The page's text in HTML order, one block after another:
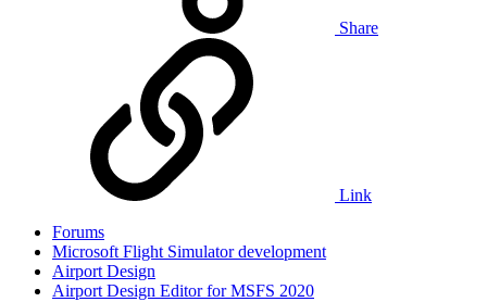
Share
Link
Forums
Microsoft Flight Simulator development
Airport Design
Airport Design Editor for MSFS 2020